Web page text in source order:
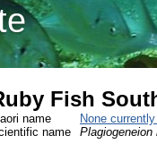
Fish
name
None
name
Plagiogeneion